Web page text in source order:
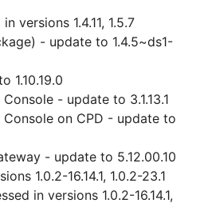
versions 1.4.11, 1.5.7
- update to 1.4.5~ds1-
1.10.19.0
- update to 3.1.13.1
on CPD - update to
- update to 5.12.00.10
1.0.2-16.14.1, 1.0.2-23.1
in versions 1.0.2-16.14.1,